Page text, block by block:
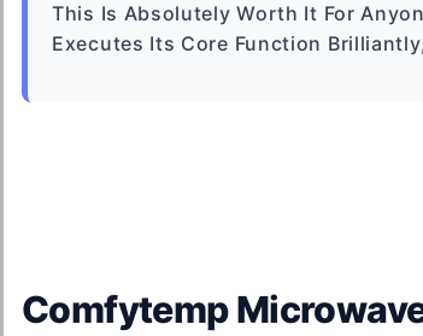
This Is Absolutely Worth It For
Executes Its Core Function
Comfytemp